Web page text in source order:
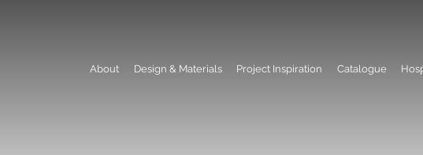
About Design & Materials Project Inspiration Catalogue